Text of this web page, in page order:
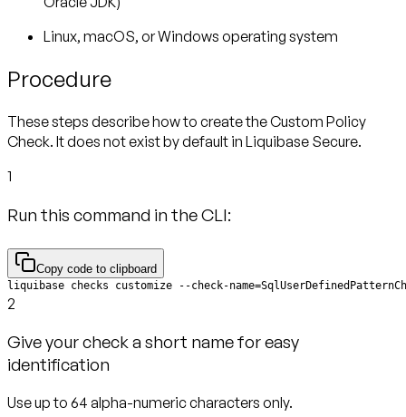
Linux, macOS, or Windows operating system
Procedure
These steps describe how to create the Custom Policy
Check. It does not exist by default in Liquibase Secure.
1
Run this command in the CLI:
Copy code to clipboard
liquibase checks customize --check-
2
Give your check a short name for easy
identification
Use up to 64 alpha-numeric characters only.